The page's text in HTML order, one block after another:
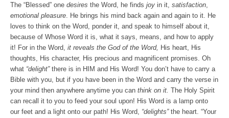
The “Blessed” one desires the Word, he finds joy in it, satisfaction,
emotional pleasure. He brings his mind back again and again to it. He
loves to think on the Word, ponder it, and speak to himself about it,
because of Whose Word it is, what it says, means, and how to apply
it! For in the Word, it reveals the God of the Word, His heart, His
thoughts, His character, His precious and magnificent promises. Oh
what “delight”there is in HIM and His Word! You don’t have to carry a
Bible with you, but if you have been in the Word and carry the verse in
your mind then anywhere anytime you can think on it. The Holy Spirit
can recall it to you to feed your soul upon! His Word is a lamp onto
our feet and a light onto our path! His Word, “delights”the heart. “Your